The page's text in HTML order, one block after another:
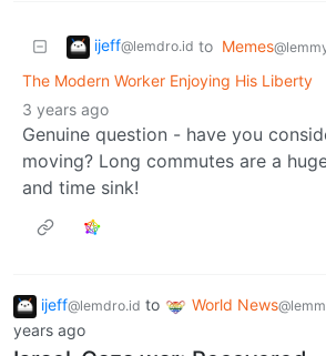
ijeff@lemdro.id to Memes
The Modern Worker Enjoying His Liberty
3 years ago
Genuine question - have you
moving? Long commutes are a
and time sink!
ijeff@lemdro.id to World News
years ago